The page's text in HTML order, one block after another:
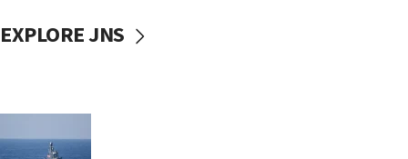
EXPLORE JNS